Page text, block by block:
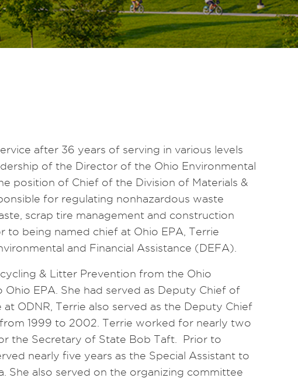
after 36 years of serving in various levels
of the Director of the Ohio Environmental
position of Chief of the Division of Materials &
for regulating nonhazardous waste
scrap tire management and construction
to being named chief at Ohio EPA, Terrie
and Financial Assistance (DEFA).
& Litter Prevention from the Ohio
EPA. She had served as Deputy Chief of
ODNR, Terrie also served as the Deputy Chief
1999 to 2002. Terrie worked for nearly two
the Secretary of State Bob Taft. Prior to
nearly five years as the Special Assistant to
She also served on the organizing committee